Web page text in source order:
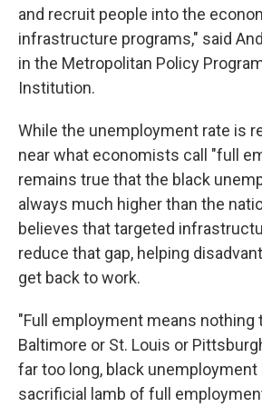
and recruit people into the
infrastructure programs," said
in the Metropolitan Policy
Institution.
While the unemployment rate is
near what economists call "full
remains true that the black
always much higher than the
believes that targeted
reduce that gap, helping
get back to work.
"Full employment means nothing
Baltimore or St. Louis or
far too long, black unemployment
sacrificial lamb of full